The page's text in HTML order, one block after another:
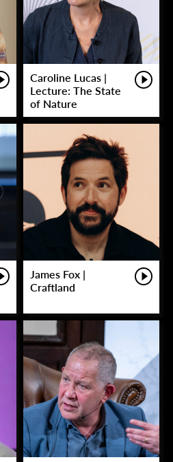
Caroline Lucas |
Lecture: The State
of Nature
James Fox |
Craftland